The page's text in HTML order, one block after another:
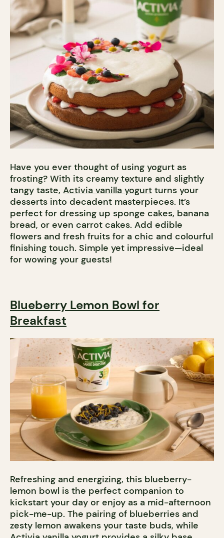
Have you ever thought of using yogurt as
frosting? With its creamy texture and slightly
tangy taste, Activia vanilla yogurt turns your
desserts into decadent masterpieces. It’s
perfect for dressing up sponge cakes, banana
bread, or even carrot cakes. Add edible
flowers and fresh fruits for a chic and colourful
finishing touch. Simple yet impressive—ideal
for wowing your guests!
Blueberry Lemon Bowl for
Breakfast
Refreshing and energizing, this blueberry-
lemon bowl is the perfect companion to
kickstart your day or enjoy as a mid-afternoon
pick-me-up. The pairing of blueberries and
zesty lemon awakens your taste buds, while